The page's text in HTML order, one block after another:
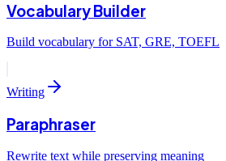
Vocabulary Builder
Build vocabulary for SAT, GRE, TOEFL
Writing
Paraphraser
Rewrite text while preserving meaning